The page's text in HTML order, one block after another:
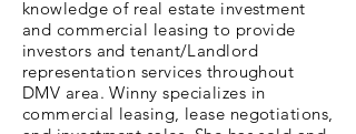
knowledge of real estate investment
and commercial leasing to provide
investors and tenant/Landlord
representation services throughout
DMV area. Winny specializes in
commercial leasing, lease negotiations,